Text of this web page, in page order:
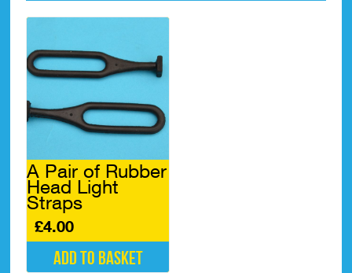
A Pair of Rubber
Head Light
Straps
£4.00
Add to basket